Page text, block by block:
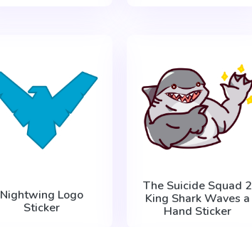
Nightwing Logo
Sticker
The Suicide Squad 2
King Shark Waves a
Hand Sticker